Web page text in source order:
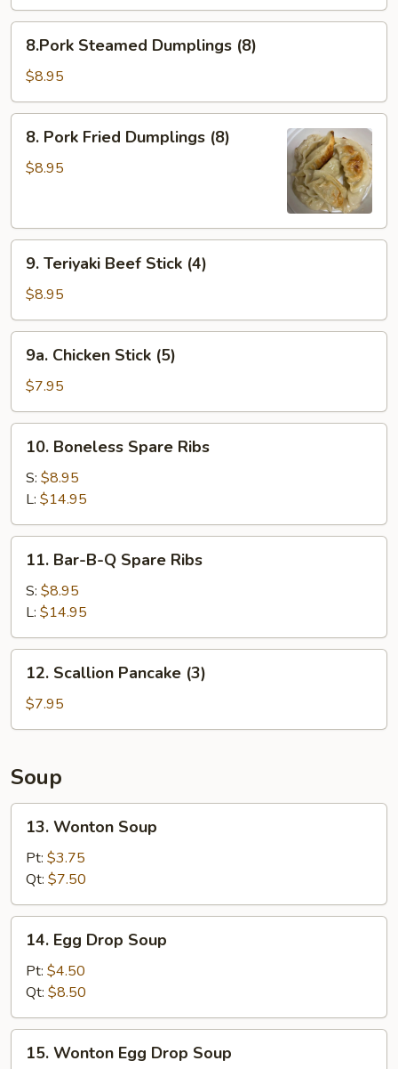
Sesame
Sauce
Steamed
Dumplings
(8)
8.Pork Steamed Dumplings (8)
$8.95
Pork
Fried
8. Pork Fried Dumplings (8)
$8.95
Teriyaki
Beef
Stick
(4)
9. Teriyaki Beef Stick (4)
$8.95
Chicken
Stick
(5)
9a. Chicken Stick (5)
$7.95
Boneless
Spare
Ribs
10. Boneless Spare Ribs
S: $8.95
L: $14.95
Bar-
B-
Spare
Ribs
11. Bar-B-Q Spare Ribs
S: $8.95
L: $14.95
Scallion
Pancake
(3)
12. Scallion Pancake (3)
$7.95
Soup
Wonton
Soup
13. Wonton Soup
Pt: $3.75
Qt: $7.50
Egg
Drop
Soup
14. Egg Drop Soup
Pt: $4.50
Qt: $8.50
Wonton
15. Wonton Egg Drop Soup